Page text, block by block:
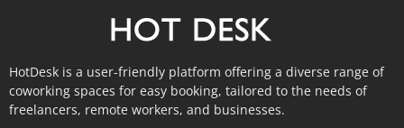
HotDesk is a user-friendly platform offering a diverse range of
coworking spaces for easy booking, tailored to the needs of
freelancers, remote workers, and businesses.